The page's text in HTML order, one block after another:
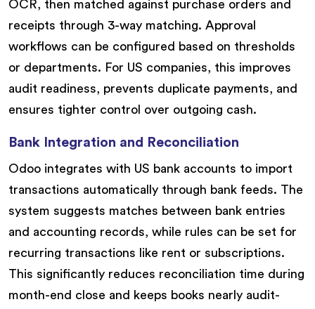
OCR, then matched against purchase orders and
receipts through 3-way matching. Approval
workflows can be configured based on thresholds
or departments. For US companies, this improves
audit readiness, prevents duplicate payments, and
ensures tighter control over outgoing cash.
Bank Integration and Reconciliation
Odoo integrates with US bank accounts to import
transactions automatically through bank feeds. The
system suggests matches between bank entries
and accounting records, while rules can be set for
recurring transactions like rent or subscriptions.
This significantly reduces reconciliation time during
month-end close and keeps books nearly audit-